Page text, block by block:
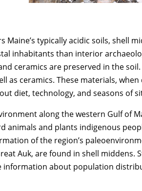
typically acidic soils, shell
inhabitants than interior
ceramics are preserved in the
as ceramics. These materials,
diet, technology, and seasons of
along the western Gulf of
animals and plants indigenous
of the region’s
Auk, are found in shell middens.
about population